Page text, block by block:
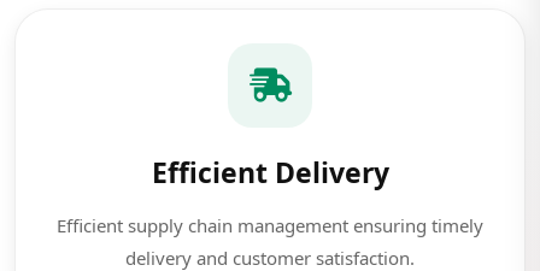
Efficient Delivery
Efficient supply chain management ensuring timely
delivery and customer satisfaction.